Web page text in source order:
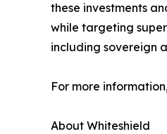
these investments
while targeting
including sovereign
For more
About Whiteshield